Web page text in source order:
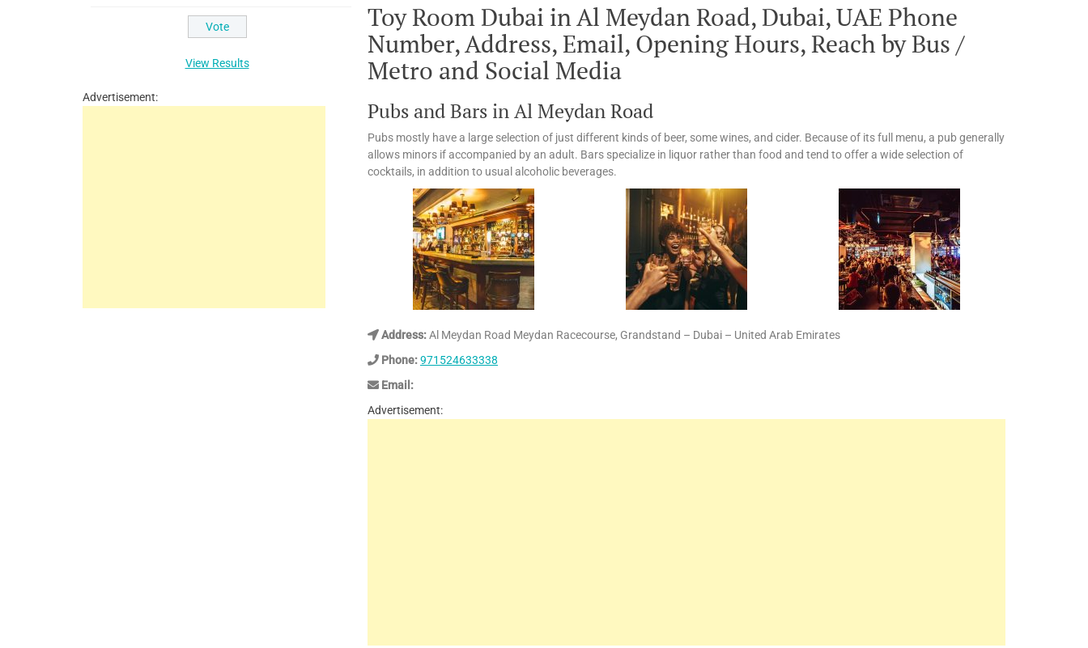
Toy Room Dubai in Al Meydan Road, Dubai, UAE Phone
Number, Address, Email, Opening Hours, Reach by Bus /
Metro and Social Media
Pubs and Bars in Al Meydan Road
Pubs mostly have a large selection of just different kinds of beer, some wines, and cider. Because of its full menu, a pub generally
allows minors if accompanied by an adult. Bars specialize in liquor rather than food and tend to offer a wide selection of
cocktails, in addition to usual alcoholic beverages.
Address:Al Meydan Road Meydan Racecourse, Grandstand – Dubai – United Arab Emirates
Phone:971524633338
Email:
Advertisement:
View Results
Advertisement: